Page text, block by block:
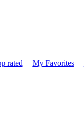
rated My Favorites